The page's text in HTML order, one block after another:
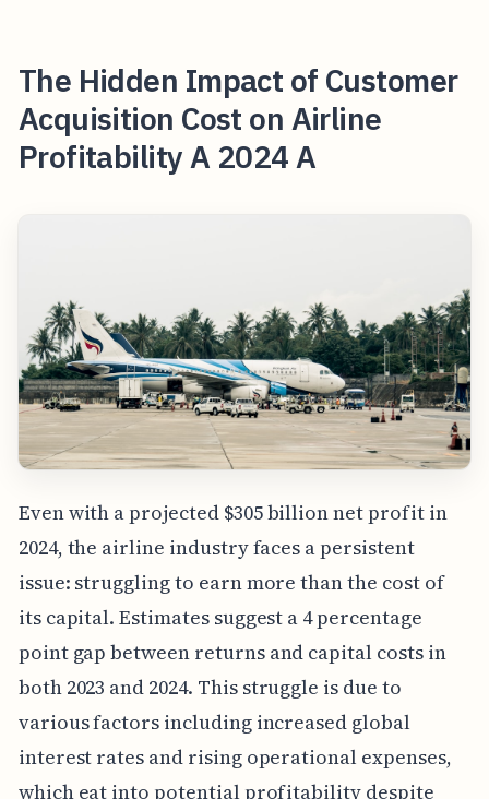
The Hidden Impact of Customer
Acquisition Cost on Airline
Profitability A 2024 A
Even with a projected $305 billion net profit in
2024, the airline industry faces a persistent
issue: struggling to earn more than the cost of
its capital. Estimates suggest a 4 percentage
point gap between returns and capital costs in
both 2023 and 2024. This struggle is due to
various factors including increased global
interest rates and rising operational expenses,
which eat into potential profitability despite